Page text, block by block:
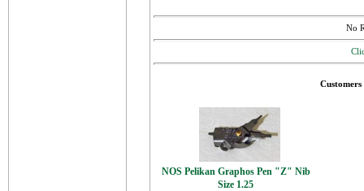
No
NOS Pelikan Graphos Pen "Z" Nib
Size 1.25